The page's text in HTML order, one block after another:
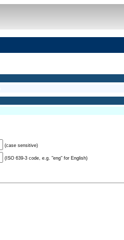
(case sensitive)
(ISO 639-3 code, e.g. "eng" for English)